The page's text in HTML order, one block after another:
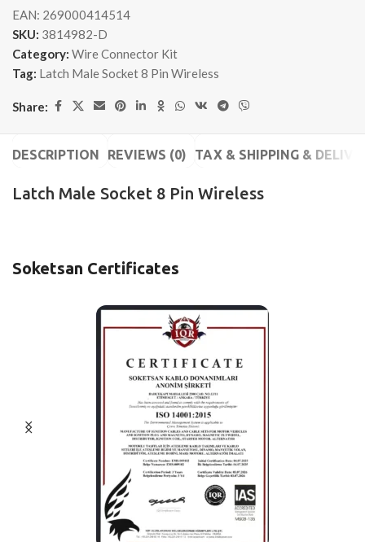
EAN: 269000414514
SKU: 3814982-D
Category: Wire Connector Kit
Tag: Latch Male Socket 8 Pin Wireless
Share:
DESCRIPTION REVIEWS (0) TAX & SHIPPING &
Latch Male Socket 8 Pin Wireless
Soketsan Certificates